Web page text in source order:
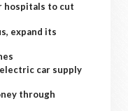
hospitals to cut
expand its
car supply
through